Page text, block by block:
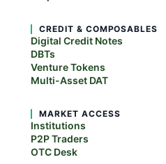
CREDIT & COMPOSABLES
Digital Credit Notes
DBTs
Venture Tokens
Multi-Asset DAT
MARKET ACCESS
Institutions
P2P Traders
OTC Desk